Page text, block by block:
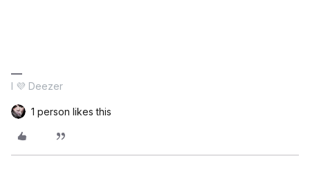
I 💜 Deezer
1 person likes this